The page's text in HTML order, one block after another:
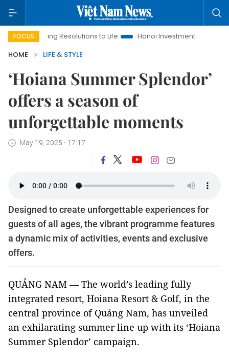
FOCUS to Life Hanoi Investment Promotion
Land Law
HOME
LIFE & STYLE
‘Hoiana Summer Splendor’
offers a season of
unforgettable moments
May 19, 2025 - 17:17
Designed to create unforgettable experiences for
guests of all ages, the vibrant programme features
a dynamic mix of activities, events and exclusive
offers.
QUẢNG NAM — The world’s leading fully
integrated resort, Hoiana Resort & Golf, in the
central province of Quảng Nam, has unveiled
an exhilarating summer line up with its ‘Hoiana
Summer Splendor’ campaign.